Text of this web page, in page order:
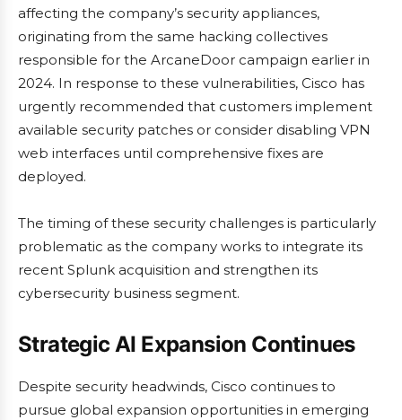
affecting the company’s security appliances,
originating from the same hacking collectives
responsible for the ArcaneDoor campaign earlier in
2024. In response to these vulnerabilities, Cisco has
urgently recommended that customers implement
available security patches or consider disabling VPN
web interfaces until comprehensive fixes are
deployed.
The timing of these security challenges is particularly
problematic as the company works to integrate its
recent Splunk acquisition and strengthen its
cybersecurity business segment.
Strategic AI Expansion Continues
Despite security headwinds, Cisco continues to
pursue global expansion opportunities in emerging